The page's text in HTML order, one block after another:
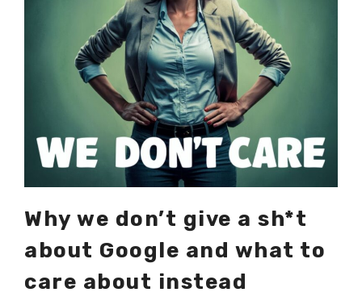
Why we don’t give a sh*t
about Google and what to
care about instead